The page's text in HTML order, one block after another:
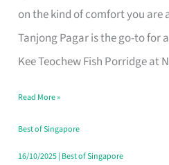
on the kind of comfort you are
Tanjong Pagar is the go-to for
Kee Teochew Fish Porridge at
in
Singapore
That
Like
a
Warm
Read More »
Best of Singapore
16/10/2025| Best of Singapore